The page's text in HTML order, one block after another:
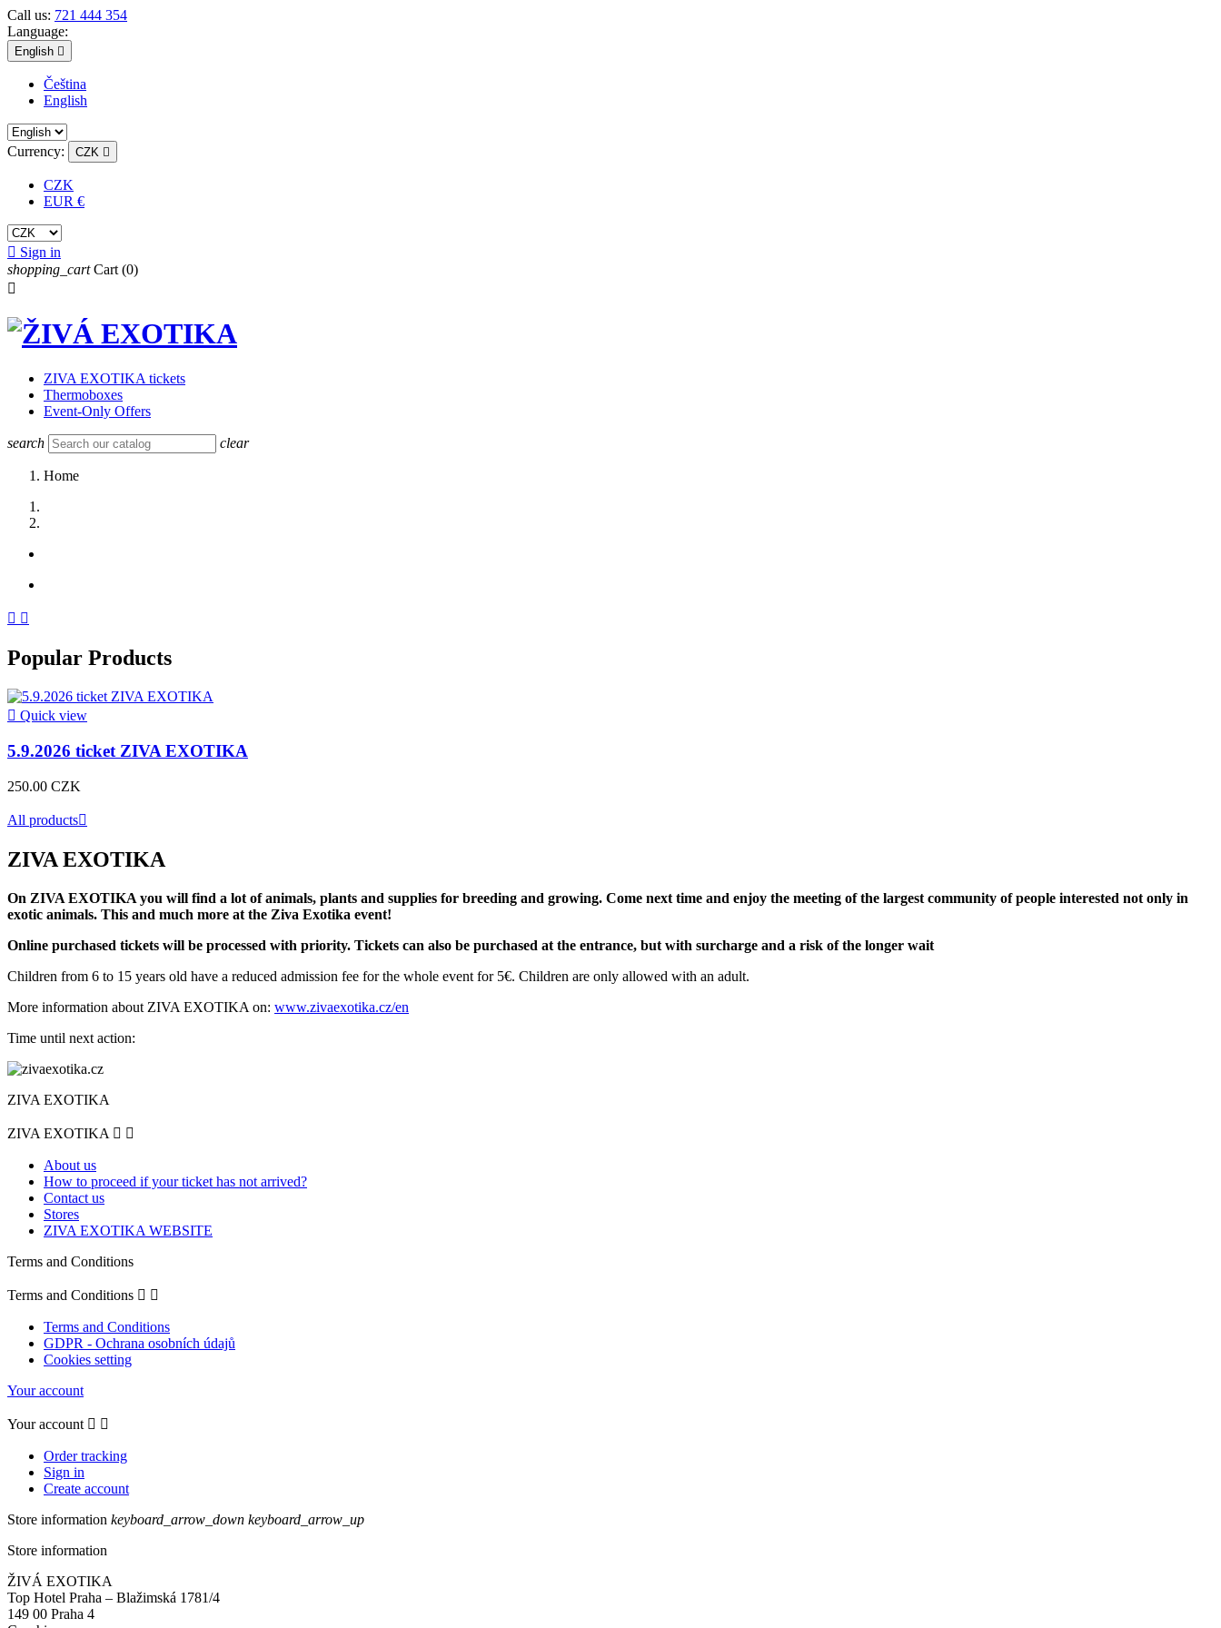
Call us: 721 444 354
Language:
English 
Čeština
English
Currency: CZK 
CZK
EUR €
 Sign in
shopping_cart Cart (0)

ZIVA EXOTIKA tickets
Thermoboxes
Event-Only Offers
search clear
Home
 
Popular Products
 Quick view
5.9.2026 ticket ZIVA EXOTIKA
250.00 CZK
All products
ZIVA EXOTIKA
On ZIVA EXOTIKA you will find a lot of animals, plants and supplies for breeding and growing. Come next time and enjoy the meeting of the largest community of people interested not only in
exotic animals. This and much more at the Ziva Exotika event!
Online purchased tickets will be processed with priority. Tickets can also be purchased at the entrance, but with surcharge and a risk of the longer wait
Children from 6 to 15 years old have a reduced admission fee for the whole event for 5€. Children are only allowed with an adult.
More information about ZIVA EXOTIKA on: www.zivaexotika.cz/en
Time until next action:
ZIVA EXOTIKA
ZIVA EXOTIKA  
About us
How to proceed if your ticket has not arrived?
Contact us
Stores
ZIVA EXOTIKA WEBSITE
Terms and Conditions
Terms and Conditions  
Terms and Conditions
GDPR - Ochrana osobních údajů
Cookies setting
Your account
Your account  
Order tracking
Sign in
Create account
Store information keyboard_arrow_down keyboard_arrow_up
Store information
ŽIVÁ EXOTIKA
Top Hotel Praha – Blažimská 1781/4
149 00 Praha 4